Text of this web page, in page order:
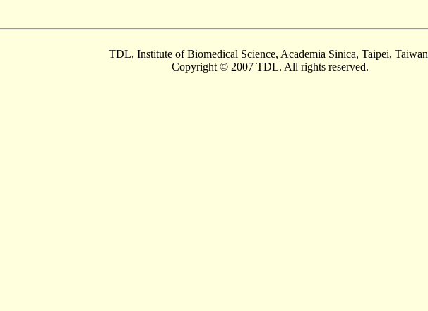
TDL, Institute of Biomedical Science, Academia Sinica, Taipei,
Copyright © 2007 TDL. All rights reserved.